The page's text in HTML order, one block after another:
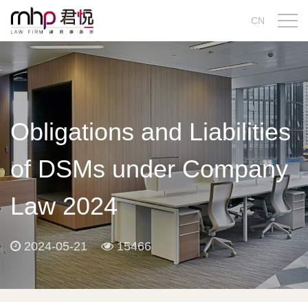
CN
Obligations and Liabilities
of DSMs under Company
Law 2024
2024-05-21 15466